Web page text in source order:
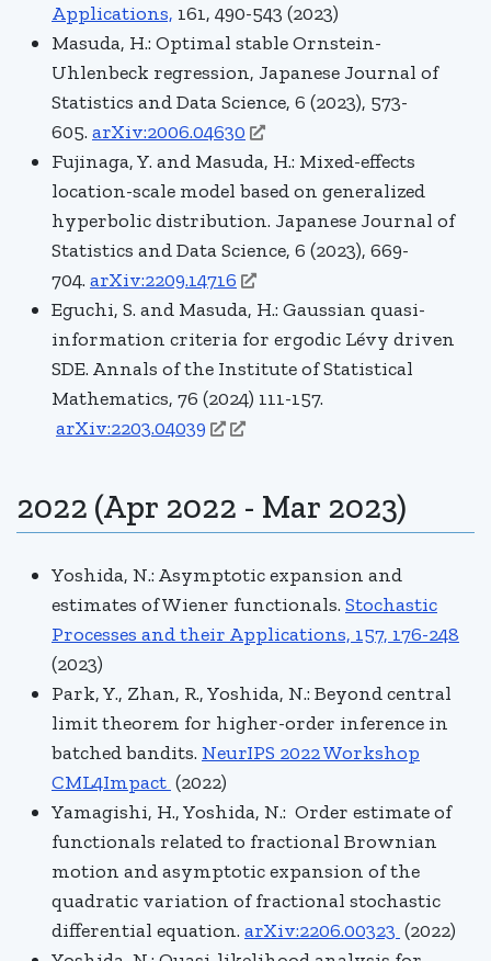
Applications, 161, 490-543 (2023)
Masuda, H.: Optimal stable Ornstein-
Uhlenbeck regression, Japanese Journal of
Statistics and Data Science, 6 (2023), 573-
605. arXiv:2006.04630
Fujinaga, Y. and Masuda, H.: Mixed-effects
location-scale model based on generalized
hyperbolic distribution. Japanese Journal of
Statistics and Data Science, 6 (2023), 669-
704. arXiv:2209.14716
Eguchi, S. and Masuda, H.: Gaussian quasi-
information criteria for ergodic Lévy driven
SDE. Annals of the Institute of Statistical
Mathematics, 76 (2024) 111-157.
arXiv:2203.04039
2022 (Apr 2022 - Mar 2023)
Yoshida, N.: Asymptotic expansion and
estimates of Wiener functionals. Stochastic
Processes and their Applications, 157, 176-248
(2023)
Park, Y., Zhan, R., Yoshida, N.: Beyond central
limit theorem for higher-order inference in
batched bandits. NeurIPS 2022 Workshop
CML4Impact (2022)
Yamagishi, H., Yoshida, N.: Order estimate of
functionals related to fractional Brownian
motion and asymptotic expansion of the
quadratic variation of fractional stochastic
differential equation. arXiv:2206.00323 (2022)